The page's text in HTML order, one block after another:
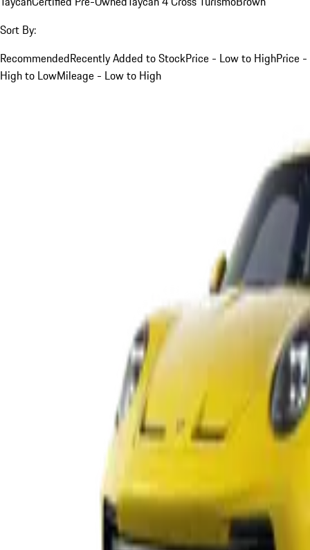
Sort By:
RecommendedRecently Added to StockPrice - Low to HighPrice -
High to LowMileage - Low to High